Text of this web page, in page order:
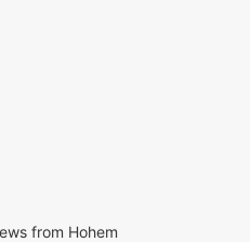
from Hohem